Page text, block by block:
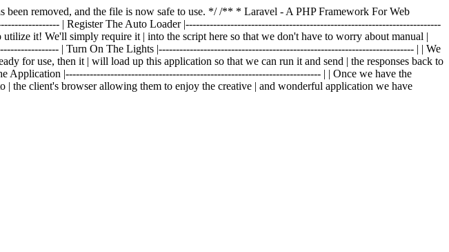
removed, and the file is now safe to use. */ /** * Laravel - A PHP Framework For Web
| Register The Auto Loader |--------------------------------------------------------------------------
it! We'll simply require it | into the script here so that we don't have to worry about manual |
| Turn On The Lights |-------------------------------------------------------------------------- | | We
for use, then it | will load up this application so that we can run it and send | the responses back to
|-------------------------------------------------------------------------- | | Once we have the
| the client's browser allowing them to enjoy the creative | and wonderful application we have